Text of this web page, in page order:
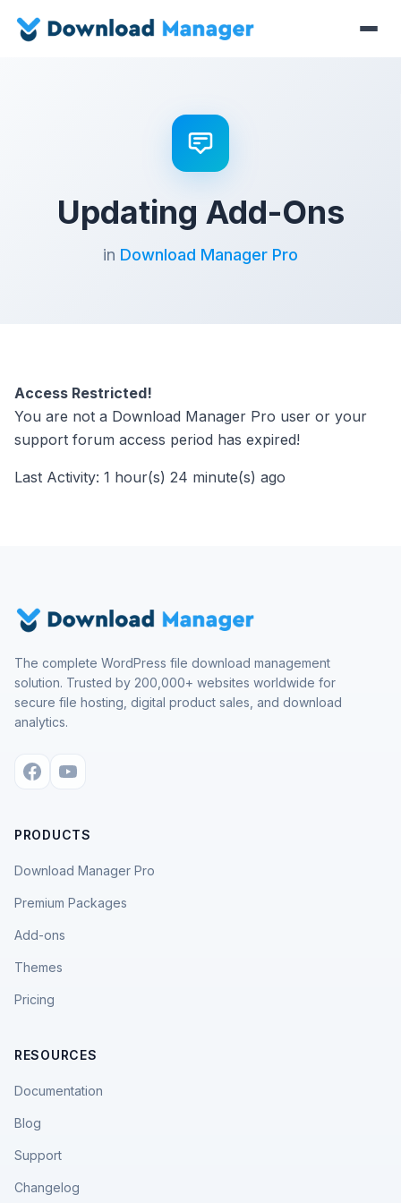
Updating Add-Ons
in Download Manager Pro
Access Restricted!
You are not a Download Manager Pro user or your
support forum access period has expired!
Last Activity: 1 hour(s) 24 minute(s) ago
The complete WordPress file download management
solution. Trusted by 200,000+ websites worldwide for
secure file hosting, digital product sales, and download
analytics.
PRODUCTS
Download Manager Pro
Premium Packages
Add-ons
Themes
Pricing
RESOURCES
Documentation
Blog
Support
Changelog